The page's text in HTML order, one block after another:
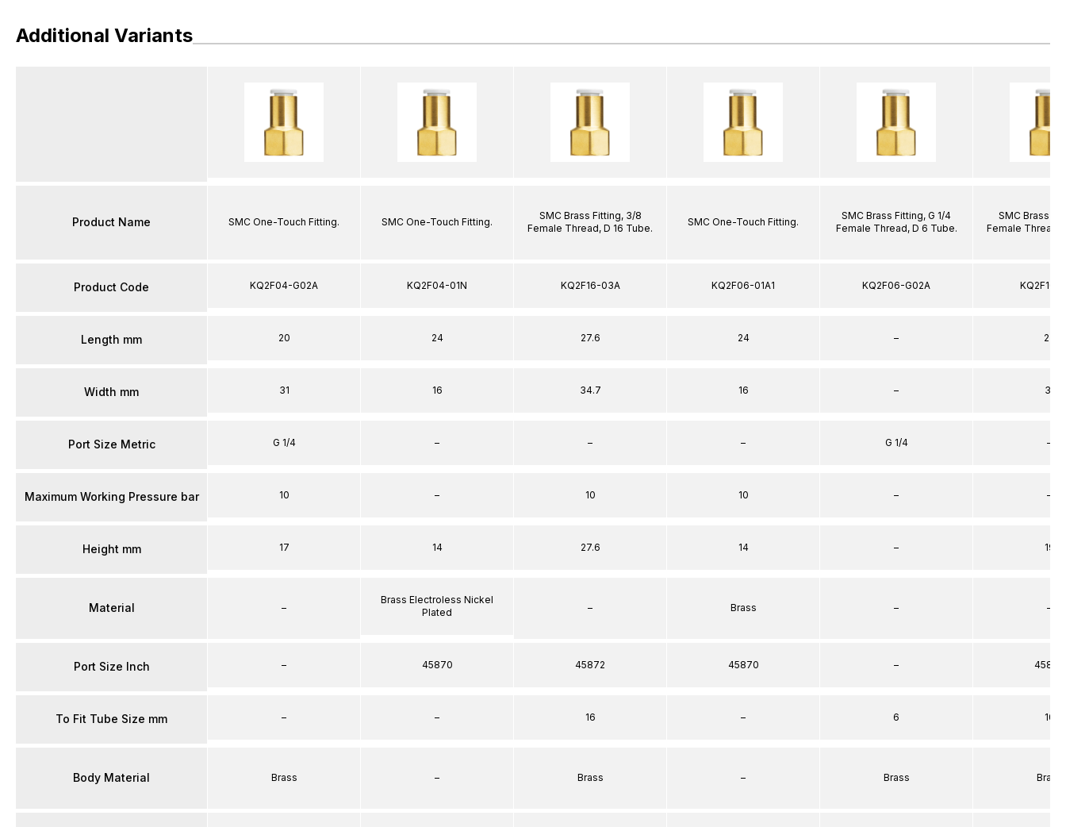
Additional Variants
Product Name
Product Code
Length mm
Width mm
Port Size Metric
Maximum Working Pressure bar
Height mm
Material
Port Size Inch
To Fit Tube Size mm
Body Material
SMC One-Touch Fitting.
KQ2F04-G02A
20
31
G 1/4
10
17
–
–
–
Brass
SMC One-Touch Fitting.
KQ2F04-01N
24
16
–
–
14
Brass Electroless Nickel
Plated
45870
–
–
SMC Brass Fitting, 3/8
Female Thread, D 16 Tube.
KQ2F16-03A
27.6
34.7
–
10
27.6
–
45872
16
Brass
SMC One-Touch Fitting.
KQ2F06-01A1
24
16
–
10
14
Brass
45870
–
–
SMC Brass Fitting, G 1/4
Female Thread, D 6 Tube.
KQ2F06-G02A
–
–
G 1/4
–
–
–
–
6
Brass
SMC Brass
Female Thread,
KQ2F10-
22
31
–
–
19
–
45872
10
Brass